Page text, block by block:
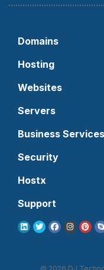
Domains
Hosting
Websites
Servers
Business Services
Security
Hostx
Support